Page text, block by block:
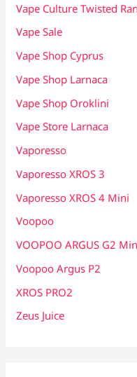
Vape Culture Twisted
Vape Sale
Vape Shop Cyprus
Vape Shop Larnaca
Vape Shop Oroklini
Vape Store Larnaca
Vaporesso
Vaporesso XROS 3
Vaporesso XROS 4 Mini
Voopoo
VOOPOO ARGUS G2
Voopoo Argus P2
XROS PRO2
Zeus Juice